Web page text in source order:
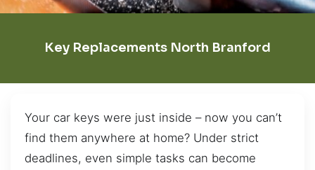
Key Replacements North Branford
Your car keys were just inside – now you can’t
find them anywhere at home? Under strict
deadlines, even simple tasks can become